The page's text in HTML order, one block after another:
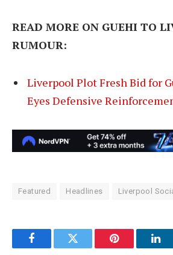
READ MORE ON GUEHI TO
RUMOUR:
Liverpool Plot Fresh Bid for
Eyes Defensive
Featured Headlines Liverpool
FacebookTwitter Pinterest